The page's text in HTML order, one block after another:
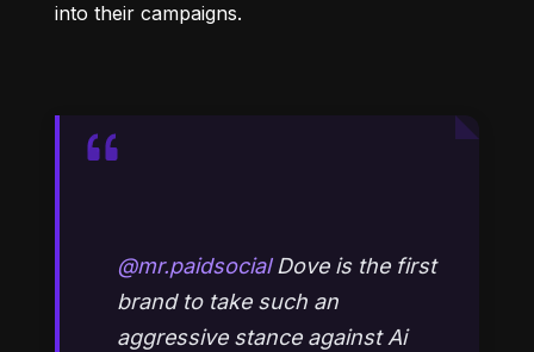
into their campaigns.
@mr.paidsocialDove is the first
brand to take such an
aggressive stance against Ai